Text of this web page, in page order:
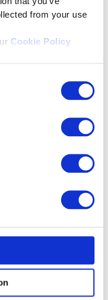
from your use
Cookie Policy
and
Chemical
She was also the
also is the co-
was awarded
of the Year’ for